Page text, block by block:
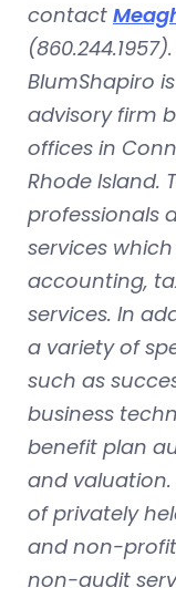
contact
(860.244.1957).
BlumShapiro
advisory firm
offices in
Rhode Island.
professionals
services
accounting,
services. In
a variety of
such as
business
benefit plan
and valuation.
of privately
and non-
non-audit